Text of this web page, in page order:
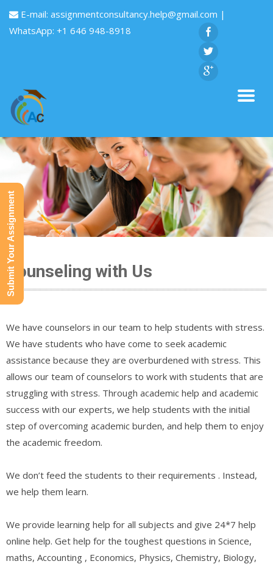
E-mail: assignmentconsultancy.help@gmail.com |
WhatsApp: +1 646 948-8918
Counseling with Us
We have counselors in our team to help students with stress.
We have students who have come to seek academic
assistance because they are overburdened with stress. This
allows our team of counselors to work with students that are
struggling with stress. Through academic help and academic
success with our experts, we help students with the initial
step of overcoming academic burden, and help them to enjoy
the academic freedom.
We don’t feed the students to their requirements . Instead,
we help them learn.
We provide learning help for all subjects and give 24*7 help
online help. Get help for the toughest questions in Science,
maths, Accounting , Economics, Physics, Chemistry, Biology,
Submit Your Assignment